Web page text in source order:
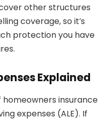
other structures
coverage, so it’s
protection you have
Explained
insurance
expenses (ALE). If